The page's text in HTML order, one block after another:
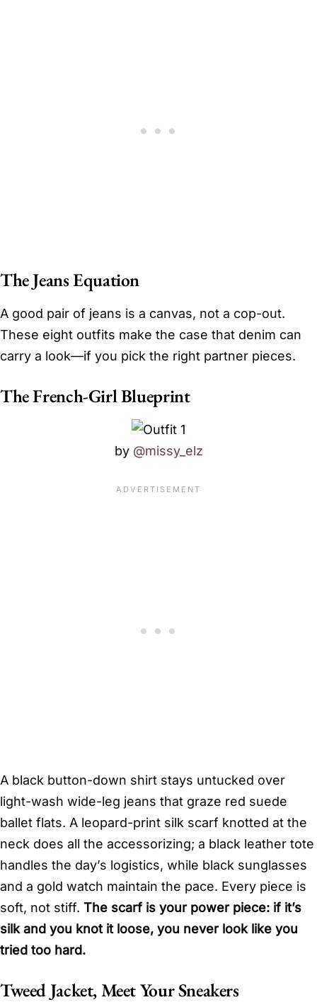
The Jeans Equation
A good pair of jeans is a canvas, not a cop-out.
These eight outfits make the case that denim can
carry a look—if you pick the right partner pieces.
The French-Girl Blueprint
by @missy_elz
A black button-down shirt stays untucked over
light-wash wide-leg jeans that graze red suede
ballet flats. A leopard-print silk scarf knotted at the
neck does all the accessorizing; a black leather tote
handles the day’s logistics, while black sunglasses
and a gold watch maintain the pace. Every piece is
soft, not stiff. The scarf is your power piece: if it’s
silk and you knot it loose, you never look like you
tried too hard.
Tweed Jacket, Meet Your Sneakers